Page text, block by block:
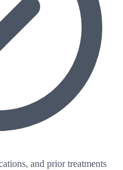
and prior treatments